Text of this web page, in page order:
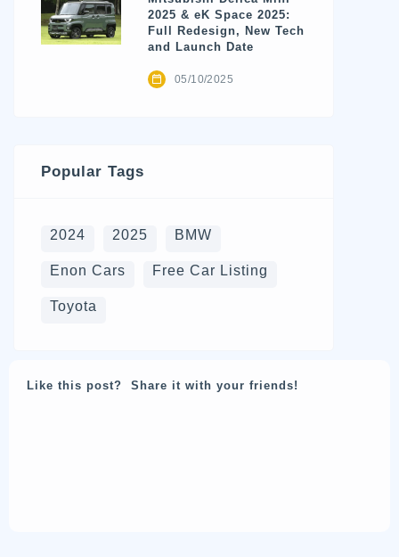
2025 & eK Space 2025:
Full Redesign, New Tech
and Launch Date
05/10/2025
Popular Tags
2024 2025 BMW
Enon Cars Free Car Listing
Toyota
Like this post? Share it with your friends!